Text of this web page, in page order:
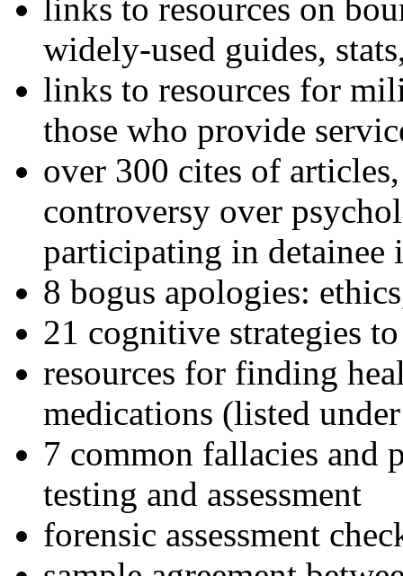
links to resources on
widely-used guides,
links to resources for
those who provide
over 300 cites of
controversy over
participating in detainee
8 bogus apologies:
21 cognitive strategies
resources for finding
medications (listed
7 common fallacies and
testing and assessment
forensic assessment